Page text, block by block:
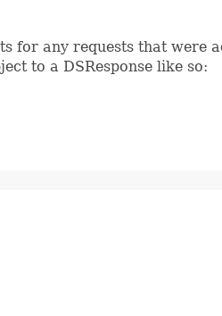
for any requests that were
to a DSResponse like so: